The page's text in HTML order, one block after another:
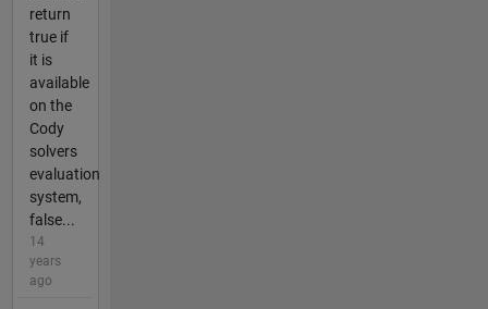
return
true if
it is
available
on the
Cody
solvers
evaluation
system,
false...
14
years
ago